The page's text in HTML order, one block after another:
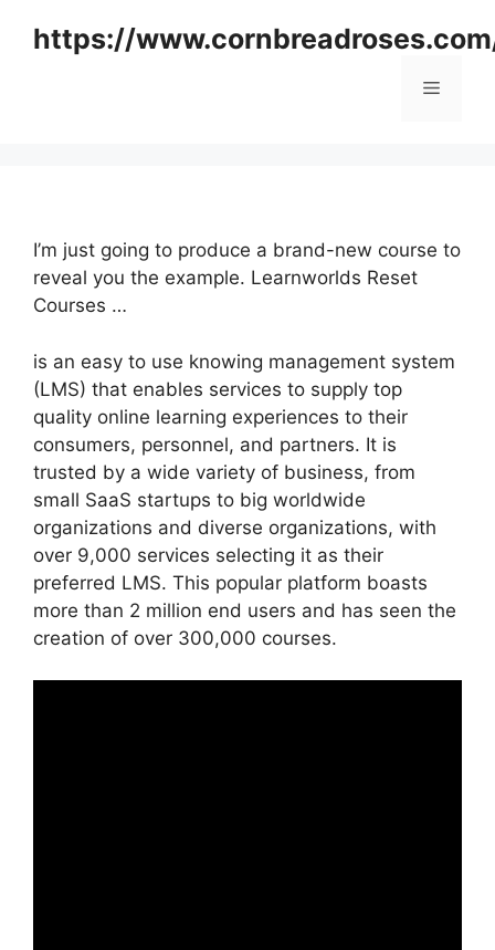
https://
Menu
I’m just going to produce a brand-new course to
reveal you the example. Learnworlds Reset
Courses …
is an easy to use knowing management system
(LMS) that enables services to supply top
quality online learning experiences to their
consumers, personnel, and partners. It is
trusted by a wide variety of business, from
small SaaS startups to big worldwide
organizations and diverse organizations, with
over 9,000 services selecting it as their
preferred LMS. This popular platform boasts
more than 2 million end users and has seen the
creation of over 300,000 courses.